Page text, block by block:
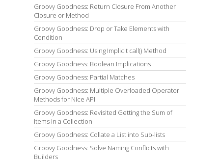
Groovy Goodness: Return Closure From Another
Closure or Method
Groovy Goodness: Drop or Take Elements with
Condition
Groovy Goodness: Using Implicit call() Method
Groovy Goodness: Boolean Implications
Groovy Goodness: Partial Matches
Groovy Goodness: Multiple Overloaded Operator
Methods for Nice API
Groovy Goodness: Revisited Getting the Sum of
Items in a Collection
Groovy Goodness: Collate a List into Sub-lists
Groovy Goodness: Solve Naming Conflicts with
Builders